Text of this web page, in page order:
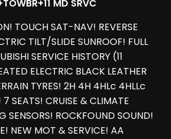
MD SRVC
TOUCH SAT-NAV! REVERSE
TILT/SLIDE SUNROOF! FULL
SERVICE HISTORY (11
ELECTRIC BLACK LEATHER
TYRES! 2H 4H 4HLc 4HLLc
SEATS! CRUISE & CLIMATE
SENSORS! ROCKFOUND SOUND!
NEW MOT & SERVICE! AA